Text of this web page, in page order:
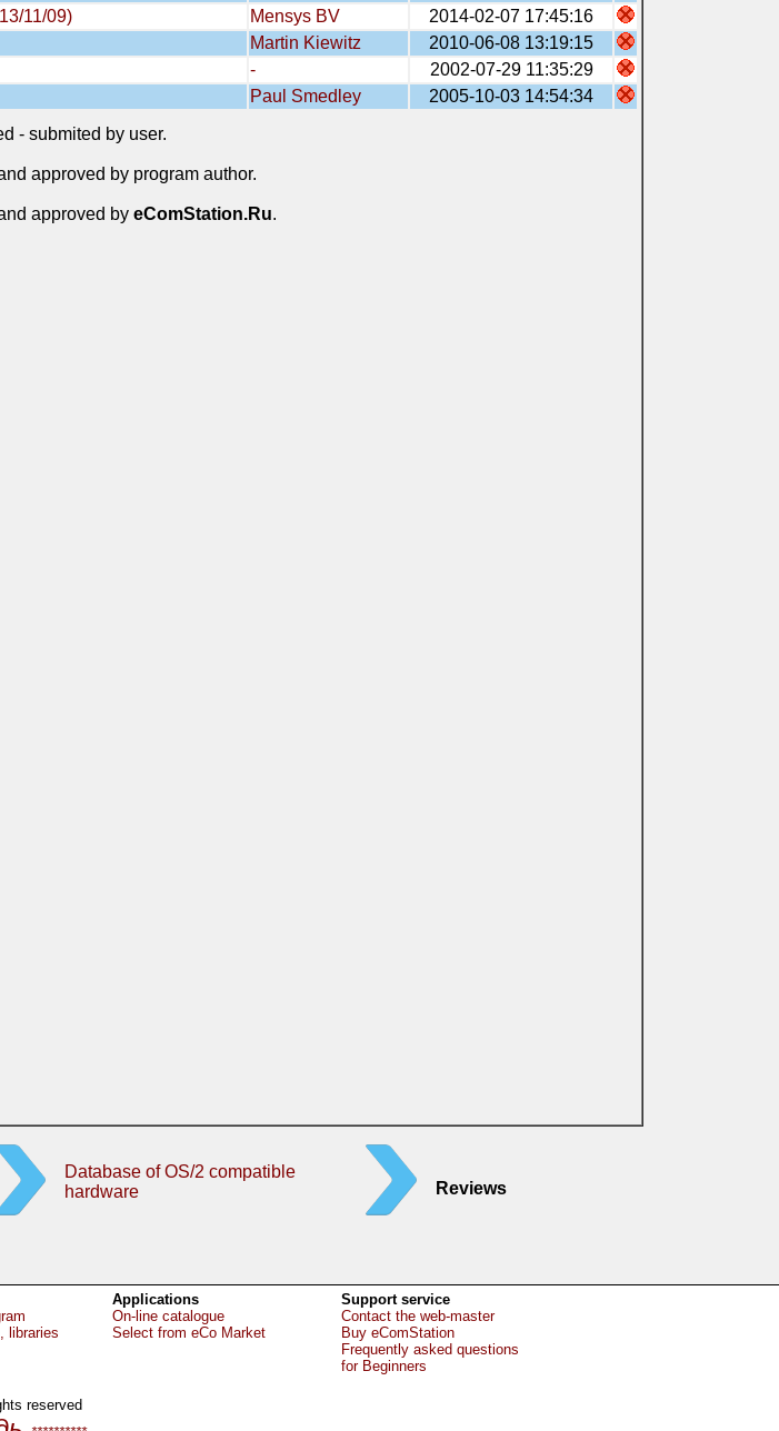
11/09)
Mensys BV
2014-02-07 17:45:16
Martin Kiewitz
2010-06-08 13:19:15
-
2002-07-29 11:35:29
Paul Smedley
2005-10-03 14:54:34
- submited by user.
approved by program author.
approved by eComStation.Ru.
Database of OS/2 compatible
hardware
Reviews
libraries
Applications
On-line catalogue
Select from eCo Market
Support service
Contact the web-master
Buy eComStation
Frequently asked questions
for Beginners
reserved